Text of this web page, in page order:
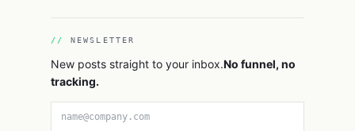
NEWSLETTER
New posts straight to your inbox.No funnel, no
tracking.